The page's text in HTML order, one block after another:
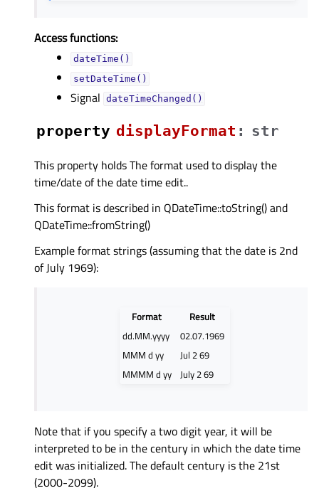
Access functions:
dateTime()
setDateTime()
Signal dateTimeChanged()
property displayFormatᅟ : str
This property holds The format used to display the
time/date of the date time edit..
This format is described in QDateTime::toString() and
QDateTime::fromString()
Example format strings (assuming that the date is 2nd
of July 1969):
Format
Result
dd.MM.yyyy
02.07.1969
MMM d yy
Jul 2 69
MMMM d yy
July 2 69
Note that if you specify a two digit year, it will be
interpreted to be in the century in which the date time
edit was initialized. The default century is the 21st
(2000-2099).